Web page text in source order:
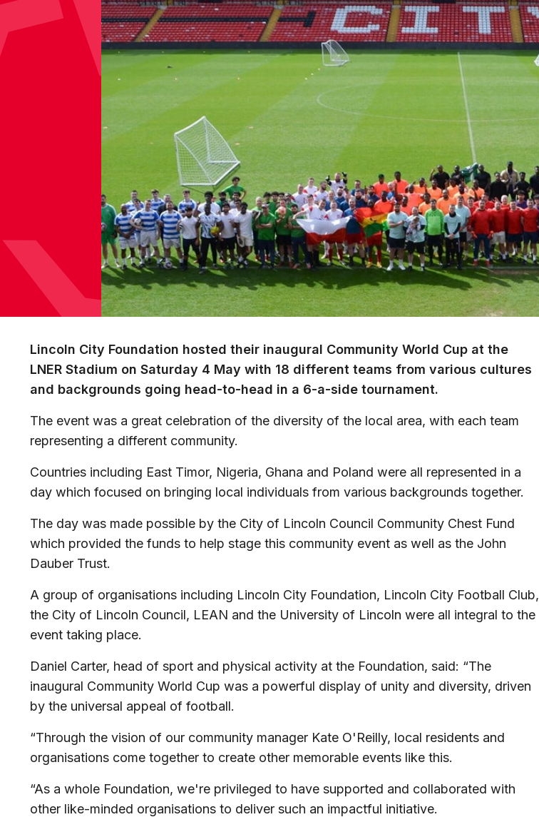
Lincoln City Foundation hosted their inaugural Community World Cup at the
LNER Stadium on Saturday 4 May with 18 different teams from various cultures
and backgrounds going head-to-head in a 6-a-side tournament.
The event was a great celebration of the diversity of the local area, with each team
representing a different community.
Countries including East Timor, Nigeria, Ghana and Poland were all represented in a
day which focused on bringing local individuals from various backgrounds together.
The day was made possible by the City of Lincoln Council Community Chest Fund
which provided the funds to help stage this community event as well as the John
Dauber Trust.
A group of organisations including Lincoln City Foundation, Lincoln City Football Club,
the City of Lincoln Council, LEAN and the University of Lincoln were all integral to the
event taking place.
Daniel Carter, head of sport and physical activity at the Foundation, said: “The
inaugural Community World Cup was a powerful display of unity and diversity, driven
by the universal appeal of football.
“Through the vision of our community manager Kate O'Reilly, local residents and
organisations come together to create other memorable events like this.
“As a whole Foundation, we're privileged to have supported and collaborated with
other like-minded organisations to deliver such an impactful initiative.